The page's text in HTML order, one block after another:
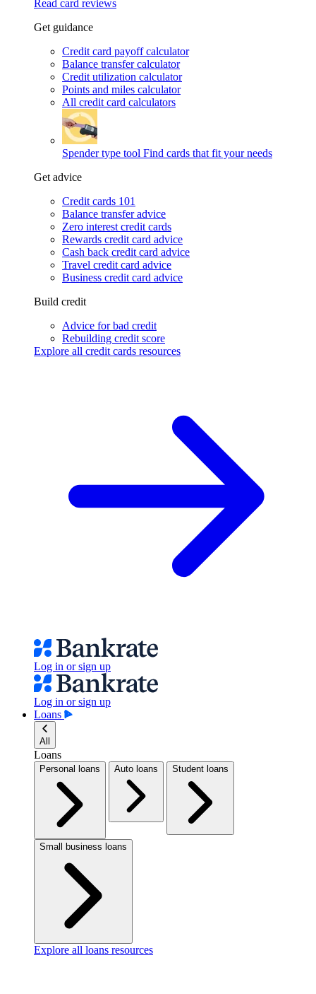
Read card reviews
Get guidance
Credit card payoff calculator
Balance transfer calculator
Credit utilization calculator
Points and miles calculator
All credit card calculators
Spender type tool Find cards that fit your needs
Get advice
Credit cards 101
Balance transfer advice
Zero interest credit cards
Rewards credit card advice
Cash back credit card advice
Travel credit card advice
Business credit card advice
Build credit
Advice for bad credit
Rebuilding credit score
Explore all credit cards resources
Log in or sign up
Log in or sign up
Loans
All
Loans
Personal loans Auto loans Student loans
Small business loans
Explore all loans resources